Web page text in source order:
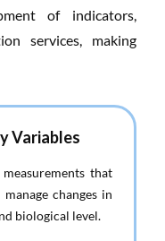
of indicators,
services, making
Variables
that
changes in
biological level.